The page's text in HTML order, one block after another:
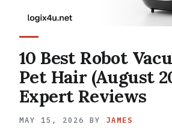
10 Best Robot
Pet Hair (August
Expert Reviews
MAY 15, 2026 BY JAMES